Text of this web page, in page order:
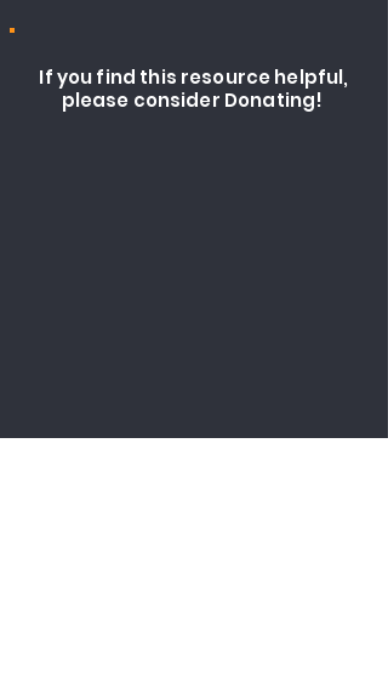
If you find this resource helpful,
please consider Donating!